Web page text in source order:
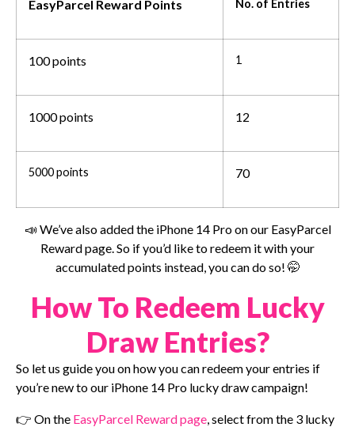
EasyParcel Reward Points No. of Entries
100 points 1
1000 points 12
5000 points 70
📣 We’ve also added the iPhone 14 Pro on our EasyParcel
Reward page. So if you’d like to redeem it with your
accumulated points instead, you can do so! 🤭
How To Redeem Lucky
Draw Entries?
So let us guide you on how you can redeem your entries if
you’re new to our iPhone 14 Pro lucky draw campaign!
👉 On the EasyParcel Reward page , select from the 3 lucky